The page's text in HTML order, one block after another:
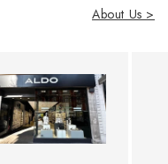
About Us >